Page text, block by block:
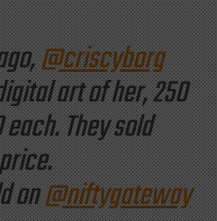
@criscyborg
art of her, 250
They sold
on@niftygateway